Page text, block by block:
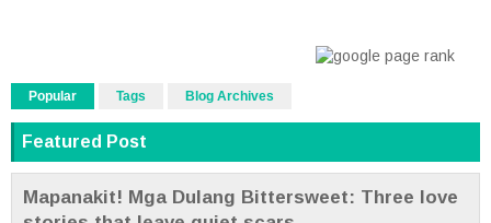
Popular Tags Blog Archives
Featured Post
Mapanakit! Mga Dulang Bittersweet: Three love